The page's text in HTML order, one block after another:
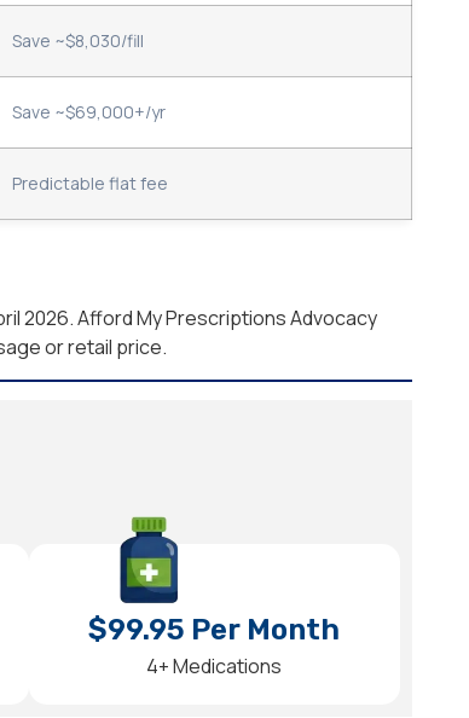
Save ~$8,030/fill
Save ~$69,000+/yr
Predictable flat fee
2026. Afford My Prescriptions Advocacy
or retail price.
$99.95 Per Month
4+ Medications